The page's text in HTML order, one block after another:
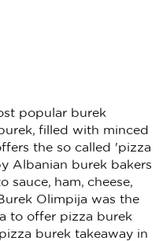
popular burek
filled with minced
the so called 'pizza
Albanian burek bakers
sauce, ham, cheese,
Olimpija was the
to offer pizza burek
burek takeaway in